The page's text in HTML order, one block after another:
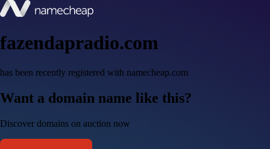
fazendapradio.com
has been recently registered with namecheap.com
Want a domain name like this?
Discover domains on auction now